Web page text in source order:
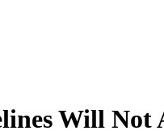
Will